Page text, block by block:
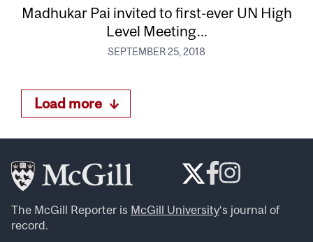
Madhukar Pai invited to first-ever UN High
Level Meeting...
SEPTEMBER 25, 2018
Load more
The McGill Reporter is McGill University‘s journal of
record.